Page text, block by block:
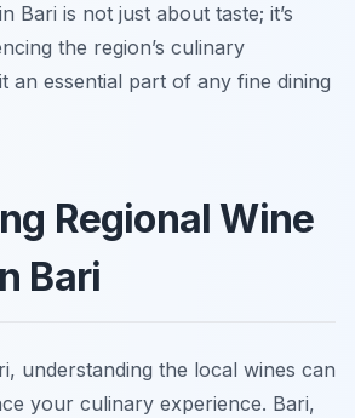
Bari is not just about taste; it’s
the region’s culinary
an essential part of any fine dining
Regional Wine
Bari
understanding the local wines can
your culinary experience. Bari,